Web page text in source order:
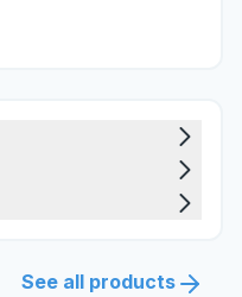
See all products